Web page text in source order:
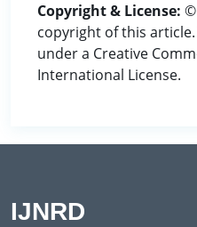
Copyright & License: ©
copyright of this
under a Creative
International License.
IJNRD